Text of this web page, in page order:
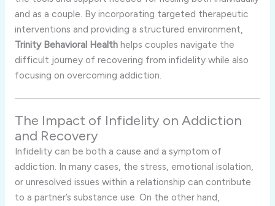
and as a couple. By incorporating targeted therapeutic
interventions and providing a structured environment,
Trinity Behavioral Health helps couples navigate the
difficult journey of recovering from infidelity while also
focusing on overcoming addiction.
The Impact of Infidelity on Addiction
and Recovery
Infidelity can be both a cause and a symptom of
addiction. In many cases, the stress, emotional isolation,
or unresolved issues within a relationship can contribute
to a partner’s substance use. On the other hand,